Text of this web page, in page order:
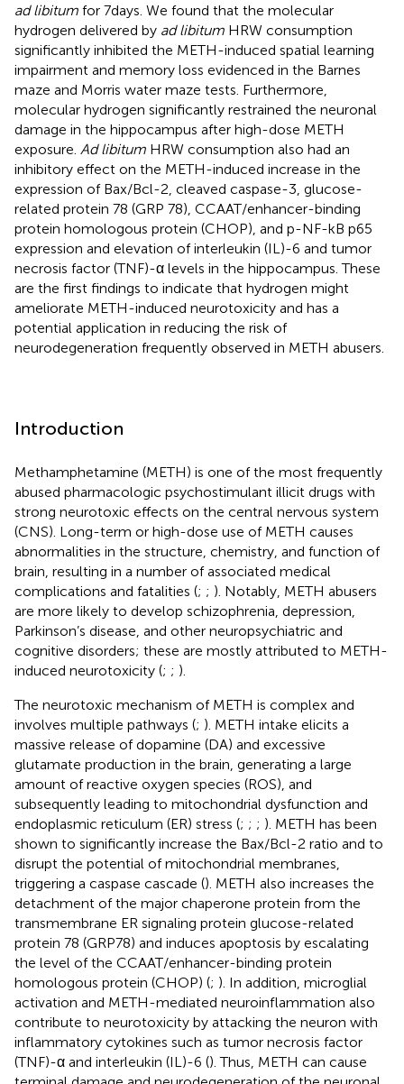
ad libitum for 7 days. We found that the molecular
hydrogen delivered by ad libitum HRW consumption
significantly inhibited the METH-induced spatial learning
impairment and memory loss evidenced in the Barnes
maze and Morris water maze tests. Furthermore,
molecular hydrogen significantly restrained the neuronal
damage in the hippocampus after high-dose METH
exposure. Ad libitum HRW consumption also had an
inhibitory effect on the METH-induced increase in the
expression of Bax/Bcl-2, cleaved caspase-3, glucose-
related protein 78 (GRP 78), CCAAT/enhancer-binding
protein homologous protein (CHOP), and p-NF-kB p65
expression and elevation of interleukin (IL)-6 and tumor
necrosis factor (TNF)-α levels in the hippocampus. These
are the first findings to indicate that hydrogen might
ameliorate METH-induced neurotoxicity and has a
potential application in reducing the risk of
neurodegeneration frequently observed in METH abusers.
Introduction
Methamphetamine (METH) is one of the most frequently
abused pharmacologic psychostimulant illicit drugs with
strong neurotoxic effects on the central nervous system
(CNS). Long-term or high-dose use of METH causes
abnormalities in the structure, chemistry, and function of
brain, resulting in a number of associated medical
complications and fatalities (; ; ). Notably, METH abusers
are more likely to develop schizophrenia, depression,
Parkinson’s disease, and other neuropsychiatric and
cognitive disorders; these are mostly attributed to METH-
induced neurotoxicity (; ; ).
The neurotoxic mechanism of METH is complex and
involves multiple pathways (; ). METH intake elicits a
massive release of dopamine (DA) and excessive
glutamate production in the brain, generating a large
amount of reactive oxygen species (ROS), and
subsequently leading to mitochondrial dysfunction and
endoplasmic reticulum (ER) stress (; ; ; ). METH has been
shown to significantly increase the Bax/Bcl-2 ratio and to
disrupt the potential of mitochondrial membranes,
triggering a caspase cascade (). METH also increases the
detachment of the major chaperone protein from the
transmembrane ER signaling protein glucose-related
protein 78 (GRP78) and induces apoptosis by escalating
the level of the CCAAT/enhancer-binding protein
homologous protein (CHOP) (; ). In addition, microglial
activation and METH-mediated neuroinflammation also
contribute to neurotoxicity by attacking the neuron with
inflammatory cytokines such as tumor necrosis factor
(TNF)-α and interleukin (IL)-6 (). Thus, METH can cause